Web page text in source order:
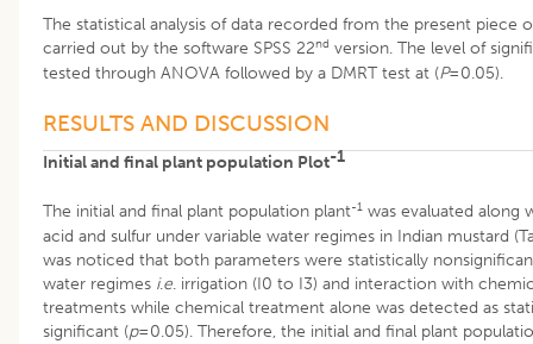
The statistical analysis of data recorded from the present piece
carried out by the software SPSS 22nd version. The level of
tested through ANOVA followed by a DMRT test at (P=0.05).
RESULTS AND DISCUSSION
Initial and final plant population Plot-1
The initial and final plant population plant-1 was evaluated along
acid and sulfur under variable water regimes in Indian mustard
was noticed that both parameters were statistically
water regimes i.e. irrigation (I0 to I3) and interaction with
treatments while chemical treatment alone was detected as
significant (p=0.05). Therefore, the initial and final plant